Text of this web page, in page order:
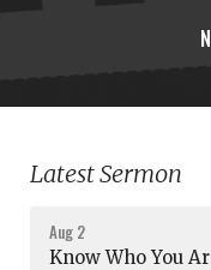
Latest Sermon
Aug 2
Know Who You